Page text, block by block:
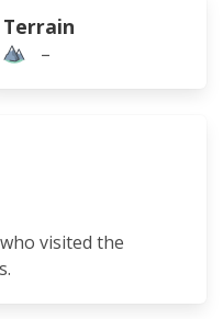
Terrain
–
visited the